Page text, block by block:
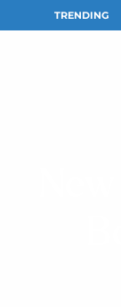
TRENDING